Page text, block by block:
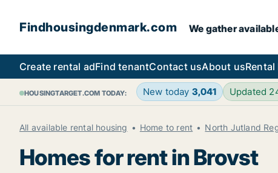
Findhousingdenmark.com We gather
Create rental adFind tenantContact usAbout us
HOUSINGTARGET.COM TODAY: New today 3,041 Updated
All available rental housing Home to rent North Jutland
Homes for rent in Brovst